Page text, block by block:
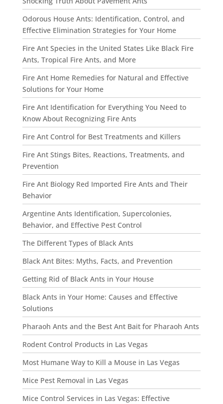
Odorous House Ants: Identification, Control, and
Effective Elimination Strategies for Your Home
Fire Ant Species in the United States Like Black Fire
Ants, Tropical Fire Ants, and More
Fire Ant Home Remedies for Natural and Effective
Solutions for Your Home
Fire Ant Identification for Everything You Need to
Know About Recognizing Fire Ants
Fire Ant Control for Best Treatments and Killers
Fire Ant Stings Bites, Reactions, Treatments, and
Prevention
Fire Ant Biology Red Imported Fire Ants and Their
Behavior
Argentine Ants Identification, Supercolonies,
Behavior, and Effective Pest Control
The Different Types of Black Ants
Black Ant Bites: Myths, Facts, and Prevention
Getting Rid of Black Ants in Your House
Black Ants in Your Home: Causes and Effective
Solutions
Pharaoh Ants and the Best Ant Bait for Pharaoh Ants
Rodent Control Products in Las Vegas
Most Humane Way to Kill a Mouse in Las Vegas
Mice Pest Removal in Las Vegas
Mice Control Services in Las Vegas: Effective